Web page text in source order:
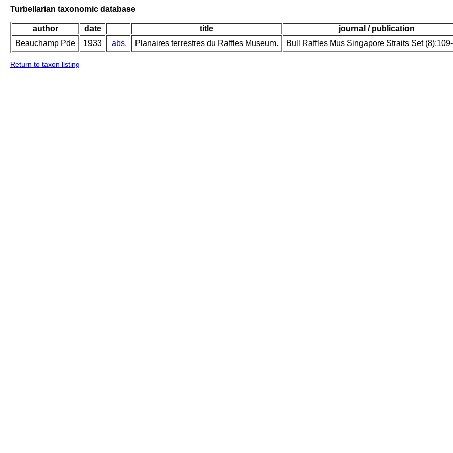
Turbellarian taxonomic database
author date title
journal / publication
Beauchamp Pde
1933 abs. Planaires terrestres du Raffles Museum. Bull Raffles Mus Singapore Straits Set
Return to taxon listing